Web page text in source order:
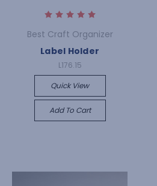
Best Craft Organizer
Label Holder
L176.15
Quick View
Add To Cart